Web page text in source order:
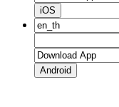
iOS
Android